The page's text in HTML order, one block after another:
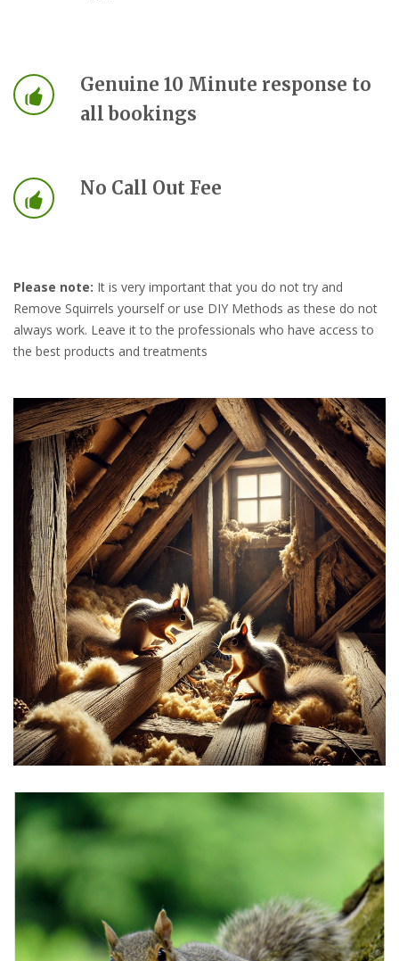
Genuine 10 Minute response to
all bookings
No Call Out Fee
Please note: It is very important that you do not try and
Remove Squirrels yourself or use DIY Methods as these do not
always work. Leave it to the professionals who have access to
the best products and treatments